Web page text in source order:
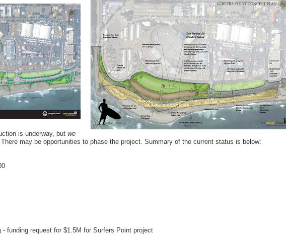
is underway, but we
may be opportunities to phase the project. Summary of the current status is below:
- funding request for $1.5M for Surfers Point project